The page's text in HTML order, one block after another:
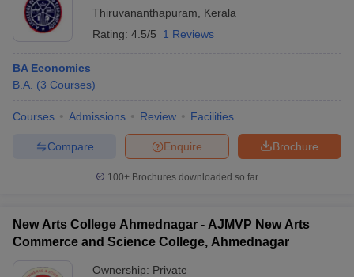
Thiruvananthapuram
Kerala
Rating: 4.5/5 1 Reviews
BA Economics
B.A. (3 Courses)
Courses Admissions Review Facilities
Brochure
Enquire
Compare
100+ Brochures downloaded so far
New Arts College Ahmednagar - AJMVP New Arts
Commerce and Science College, Ahmednagar
Ownership: Private